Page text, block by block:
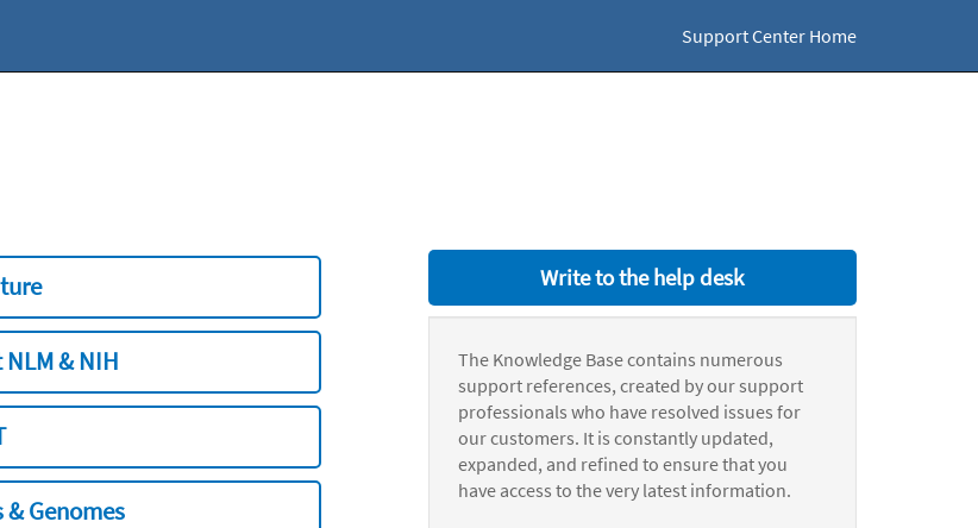
Support Center Home
& NIH
& Genomes
Write to the help desk
The Knowledge Base contains numerous
support references, created by our support
professionals who have resolved issues for
our customers. It is constantly updated,
expanded, and refined to ensure that you
have access to the very latest information.